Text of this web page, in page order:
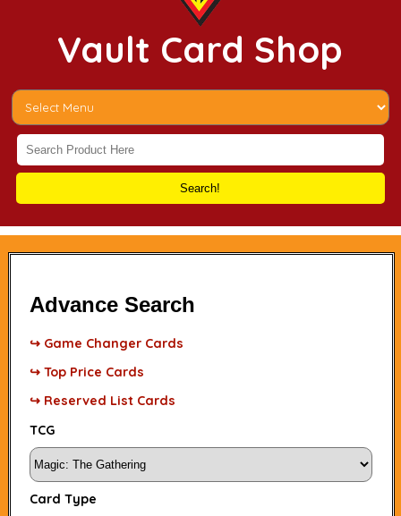
Vault Card Shop
Search!
Advance Search
↪ Game Changer Cards
↪ Top Price Cards
↪ Reserved List Cards
TCG
Card Type